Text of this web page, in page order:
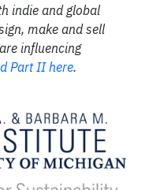
indie and global
make and sell
influencing
Part II here.